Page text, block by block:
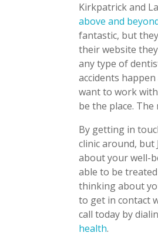
Kirkpatrick and
above and
fantastic, but
their website
any type of
accidents
want to work
be the place.
By getting in
clinic around,
about your well-
able to be
thinking about
to get in contact
call today by
health.